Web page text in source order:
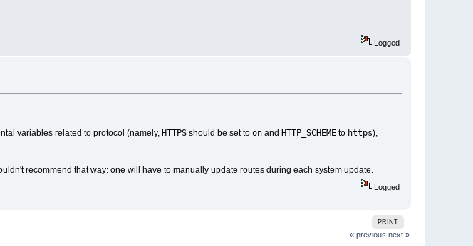
Logged
variables related to protocol (namely, HTTPSshould be set to onand HTTP_SCHEMEto https),
recommend that way: one will have to manually update routes during each system update.
Logged
PRINT
« previous next »